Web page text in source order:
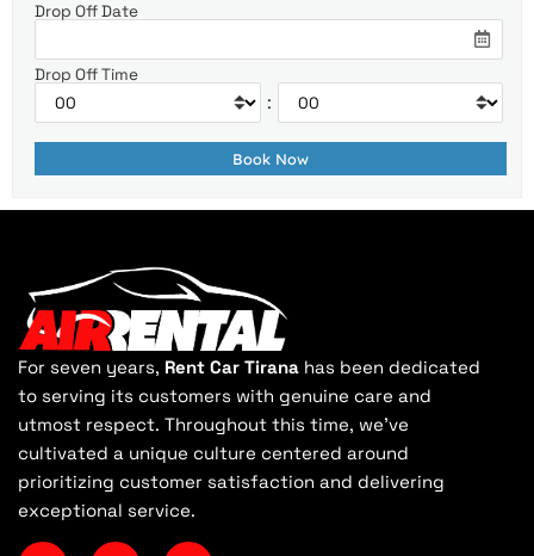
Drop Off Date
Drop Off Time
:
For seven years, Rent Car Tirana has been dedicated
to serving its customers with genuine care and
utmost respect. Throughout this time, we've
cultivated a unique culture centered around
prioritizing customer satisfaction and delivering
exceptional service.